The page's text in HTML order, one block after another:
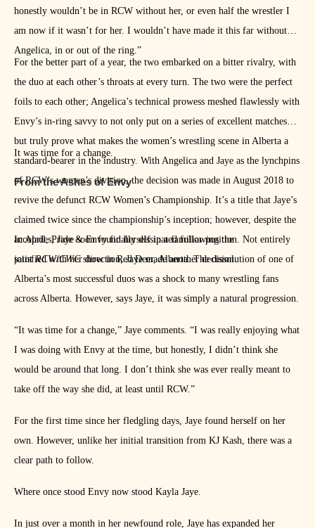
honestly wouldn’t be in RCW without her, or even half the wrestler I
am now if it wasn’t for her. I wouldn’t have made it this far without
Angelica, in or out of the ring.”
For the better part of a year, the two embarked on a bitter rivalry, with
the duo at each other’s throats at every turn. The two were the perfect
foils to each other; Angelica’s technical prowess meshed flawlessly with
Envy’s in-ring savvy to not only put on a series of excellent matches
but truly prove what makes the women’s wrestling scene in Alberta a
standard-bearer in the industry. With Angelica and Jaye as the lynchpins
of RCW’s women’s division, the decision was made in August 2018 to
revive the defunct RCW Women’s Championship. It’s a title that Jaye’s
claimed twice since the championship’s inception; however, despite the
accolades, Jaye soon found herself in a familiar position. Not entirely
satisfied with her direction, Jaye made another decision.
It was time for a change.
From the Ashes of Envy
In April, Pride & Envy finally dissipated following the
jointRCW/CWCshow in Red Deer, Alberta. The dissolution of one of
Alberta’s most successful duos was a shock to many wrestling fans
across Alberta. However, says Jaye, it was simply a natural progression.
“It was time for a change,” Jaye comments. “I was really enjoying what
I was doing with Envy at the time, but honestly, I didn’t think she
would be around that long. I don’t think she was ever really meant to
take off the way she did, at least until RCW.”
For the first time since her fledgling days, Jaye found herself on her
own. However, unlike her initial transition from KJ Kash, there was a
clear path to follow.
Where once stood Envy now stood Kayla Jaye.
In just over a month in her newfound role, Jaye has expanded her